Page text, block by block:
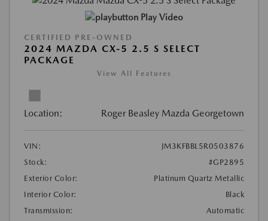
Play Video
CERTIFIED PRE-OWNED
2024 MAZDA CX-5 2.5 S SELECT
PACKAGE
View All Features
Location: Roger Beasley Mazda Georgetown
VIN:
JM3KFBBL5R0503876
Stock:
#GP2895
Exterior Color:
Platinum Quartz Metallic
Interior Color:
Black
Transmission:
Automatic